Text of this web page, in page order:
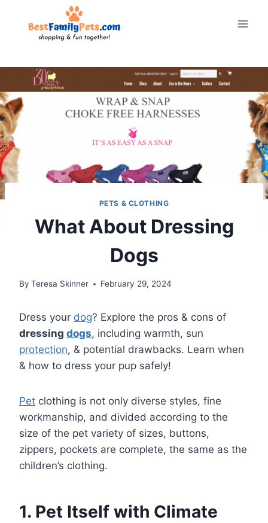
PETS & CLOTHING
What About Dressing
Dogs
By Teresa Skinner February 29, 2024
Dress your dog? Explore the pros & cons of
dressing dogs, including warmth, sun
protection, & potential drawbacks. Learn when
& how to dress your pup safely!
Pet clothing is not only diverse styles, fine
workmanship, and divided according to the
size of the pet variety of sizes, buttons,
zippers, pockets are complete, the same as the
children’s clothing.
1. Pet Itself with Climate